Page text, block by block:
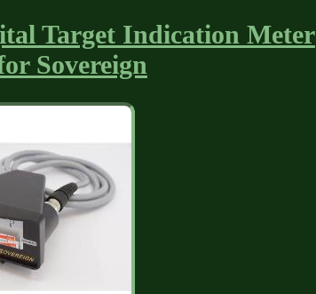
Target Indication Meter
Sovereign